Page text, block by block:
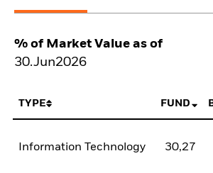
% of Market Value as of
30.Jun2026
TYPE FUND
Information Technology 30,27